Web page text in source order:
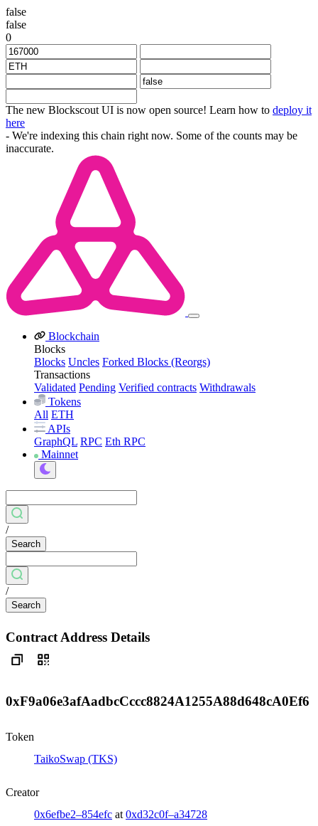
false
false
0
The new Blockscout UI is now open source! Learn how to deploy it
here
- We're indexing this chain right now. Some of the counts may be
inaccurate.
Blockchain
Blocks
Blocks Uncles Forked Blocks (Reorgs)
Transactions
Validated Pending Verified contracts Withdrawals
Tokens
All ETH
APIs
GraphQL RPC Eth RPC
Mainnet
/
Search
/
Search
Contract Address Details
0xF9a06e3afAadbcCccc8824A1255A88d648cA0Ef6
Token
TaikoSwap (TKS)
Creator
0x6efbe2–854efc at 0xd32c0f–a34728